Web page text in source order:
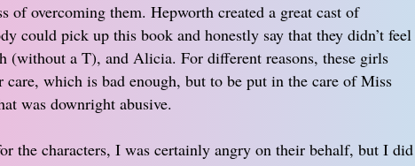
of overcoming them. Hepworth created a great cast of
could pick up this book and honestly say that they didn’t feel
(without a T), and Alicia. For different reasons, these girls
care, which is bad enough, but to be put in the care of Miss
was downright abusive.
the characters, I was certainly angry on their behalf, but I did